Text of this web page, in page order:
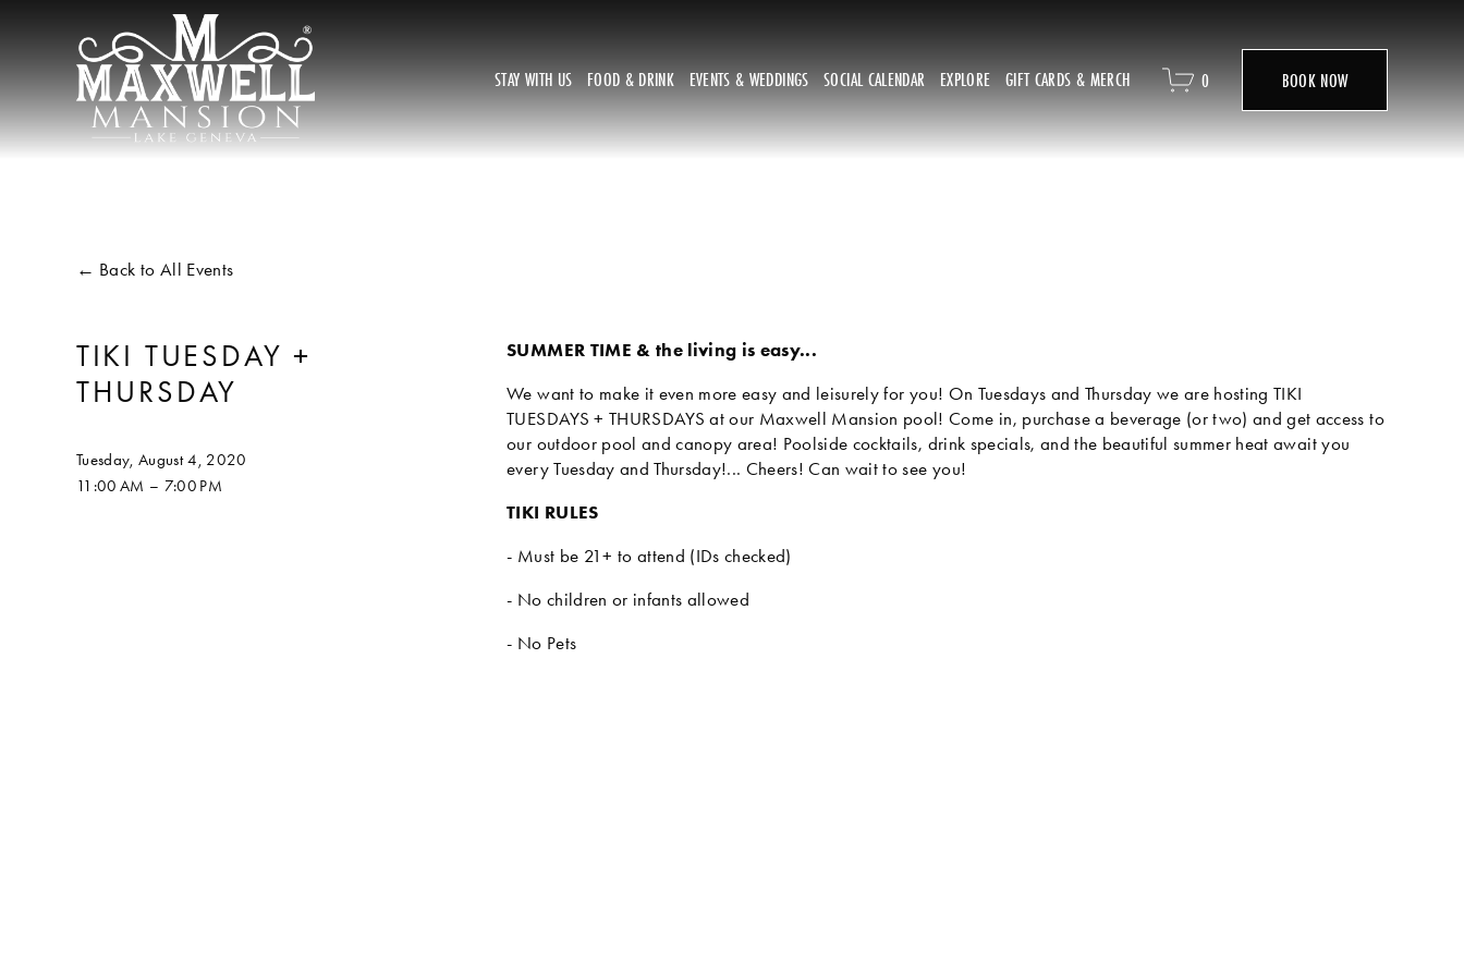
STAY WITH US FOOD & DRINK EVENTS & WEDDINGS SOCIAL CALENDAR EXPLORE GIFT CARDS & MERCH 0 BOOK NOW
Back to All Events
TIKI TUESDAY +
THURSDAY
Tuesday, August 4, 2020
11:00 AM
7:00 PM
SUMMER TIME & the living is easy...
We want to make it even more easy and leisurely for you! On Tuesdays and Thursday we are hosting TIKI
TUESDAYS + THURSDAYS at our Maxwell Mansion pool! Come in, purchase a beverage (or two) and get access to
our outdoor pool and canopy area! Poolside cocktails, drink specials, and the beautiful summer heat await you
every Tuesday and Thursday!... Cheers! Can wait to see you!
TIKI RULES
- Must be 21+ to attend (IDs checked)
- No children or infants allowed
- No Pets